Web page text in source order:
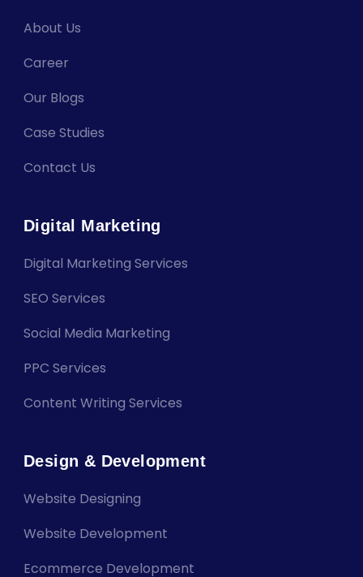
About Us
Career
Our Blogs
Case Studies
Contact Us
Digital Marketing
Digital Marketing Services
SEO Services
Social Media Marketing
PPC Services
Content Writing Services
Design & Development
Website Designing
Website Development
Ecommerce Development